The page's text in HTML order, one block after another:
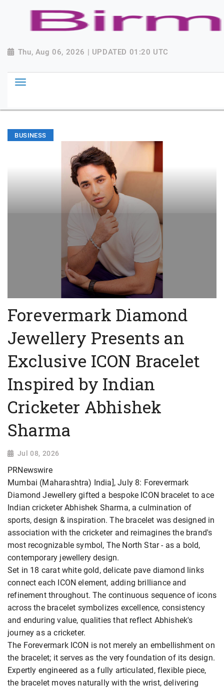
Thu, Aug 06, 2026 | UPDATED 01:20 UTC
BUSINESS
Forevermark Diamond
Jewellery Presents an
Exclusive ICON Bracelet
Inspired by Indian
Cricketer Abhishek
Sharma
Jul 08, 2026
PRNewswire
Mumbai (Maharashtra) India], July 8: Forevermark
Diamond Jewellery gifted a bespoke ICON bracelet to ace
Indian cricketer Abhishek Sharma, a culmination of
sports, design & inspiration. The bracelet was designed in
association with the cricketer and reimagines the brand's
most recognizable symbol, The North Star - as a bold,
contemporary jewellery design.
Set in 18 carat white gold, delicate pave diamond links
connect each ICON element, adding brilliance and
refinement throughout. The continuous sequence of icons
across the bracelet symbolizes excellence, consistency
and enduring value, qualities that reflect Abhishek's
journey as a cricketer.
The Forevermark ICON is not merely an embellishment on
the bracelet; it serves as the very foundation of its design.
Expertly engineered as a fully articulated, flexible piece,
the bracelet moves naturally with the wrist, delivering